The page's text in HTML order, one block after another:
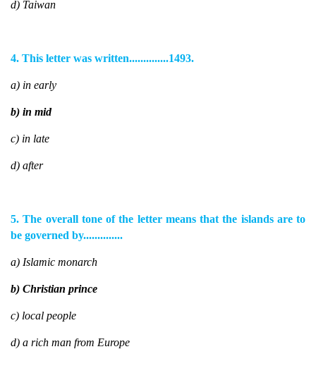
d) Taiwan
4. This letter was written..............1493.
a) in early
b) in mid
c) in late
d) after
5. The overall tone of the letter means that the islands are to
be governed by..............
a) Islamic monarch
b) Christian prince
c) local people
d) a rich man from Europe